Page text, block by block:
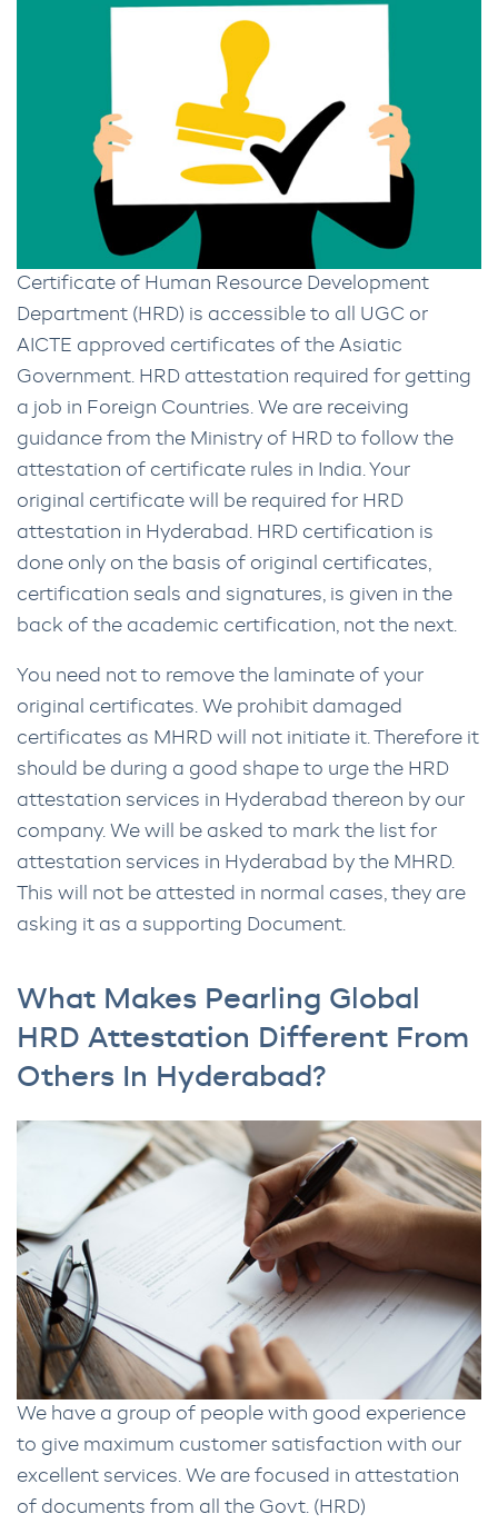
Certificate of Human Resource Development
Department (HRD) is accessible to all UGC or
AICTE approved certificates of the Asiatic
Government. HRD attestation required for getting
a job in Foreign Countries. We are receiving
guidance from the Ministry of HRD to follow the
attestation of certificate rules in India. Your
original certificate will be required for HRD
attestation in Hyderabad. HRD certification is
done only on the basis of original certificates,
certification seals and signatures, is given in the
back of the academic certification, not the next.
You need not to remove the laminate of your
original certificates. We prohibit damaged
certificates as MHRD will not initiate it. Therefore it
should be during a good shape to urge the HRD
attestation services in Hyderabad thereon by our
company. We will be asked to mark the list for
attestation services in Hyderabad by the MHRD.
This will not be attested in normal cases, they are
asking it as a supporting Document.
What Makes Pearling Global
HRD Attestation Different From
Others In Hyderabad?
We have a group of people with good experience
to give maximum customer satisfaction with our
excellent services. We are focused in attestation
of documents from all the Govt. (HRD)